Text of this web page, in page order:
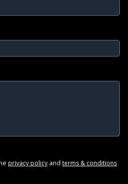
privacy policy and terms & conditions